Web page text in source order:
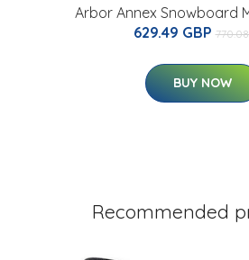
Arbor Annex Snowboard
629.49 GBP
BUY NOW
Recommended